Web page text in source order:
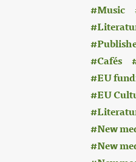
Music
Cafés
EU
EU
New
New